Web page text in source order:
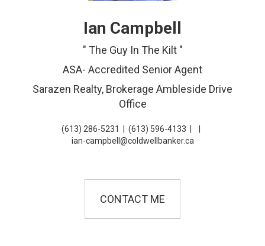
Ian Campbell
" The Guy In The Kilt "
ASA- Accredited Senior Agent
Sarazen Realty, Brokerage Ambleside Drive
Office
(613) 286-5231 | (613) 596-4133 |
|
ian-campbell@coldwellbanker.ca
CONTACT ME